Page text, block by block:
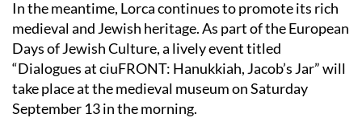
Days of Jewish Culture, a lively event titled
“Dialogues at ciuFRONT: Hanukkiah, Jacob’s Jar” will
take place at the medieval museum on Saturday
September 13 in the morning.
This gathering aims to shine a spotlight on the